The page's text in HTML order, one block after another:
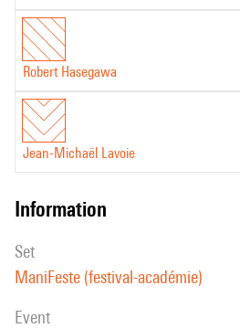
Robert Hasegawa
Jean-Michaël Lavoie
information
set
ManiFeste (festival-académie)
event